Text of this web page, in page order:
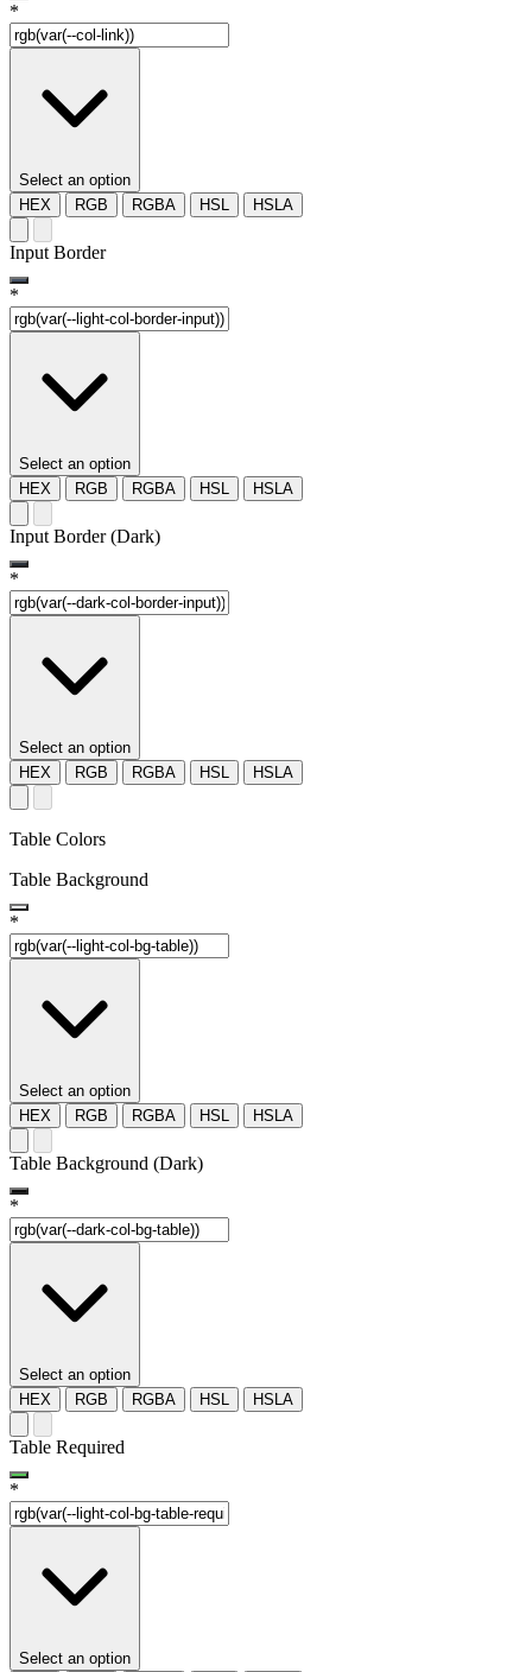
*
Select an option
HEX
RGB RGBA HSL HSLA
Input Border
*
Select an option
HEX
RGB RGBA HSL HSLA
Input Border (Dark)
*
Select an option
HEX
RGB RGBA HSL HSLA
Table Colors
Table Background
*
Select an option
HEX
RGB RGBA HSL HSLA
Table Background (Dark)
*
Select an option
HEX
RGB RGBA HSL HSLA
Table Required
*
Select an option